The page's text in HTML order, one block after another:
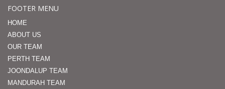
FOOTER MENU
HOME
ABOUT US
OUR TEAM
PERTH TEAM
JOONDALUP TEAM
MANDURAH TEAM